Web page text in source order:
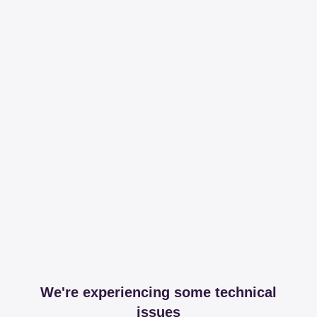
We're experiencing some technical
issues